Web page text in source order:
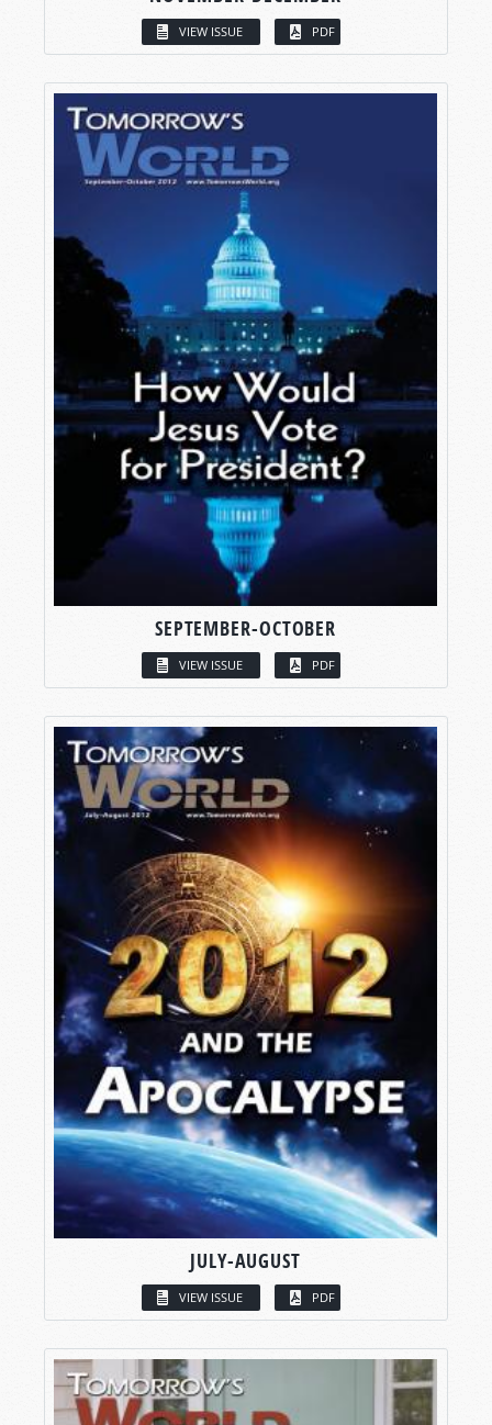
VIEW ISSUE PDF
SEPTEMBER-OCTOBER
VIEW ISSUE PDF
JULY-AUGUST
VIEW ISSUE PDF